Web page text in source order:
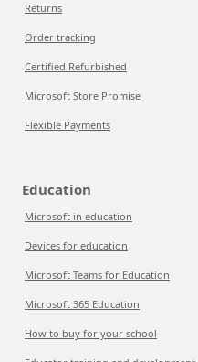
Returns
Order tracking
Certified Refurbished
Microsoft Store Promise
Flexible Payments
Education
Microsoft in education
Devices for education
Microsoft Teams for Education
Microsoft 365 Education
How to buy for your school